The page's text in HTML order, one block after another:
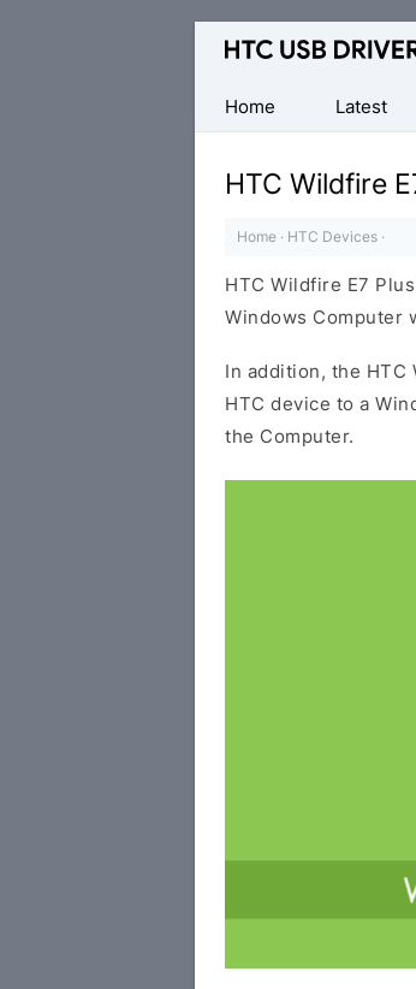
Official
Mobile
Driver
Windows
Home
Latest
HTC Wildfire
Home · HTC Devices ·
HTC Wildfire E7
Windows Computer
In addition, the HTC
HTC device to a
the Computer.